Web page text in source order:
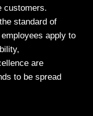
customers.
standard of
apply to
are
to be spread